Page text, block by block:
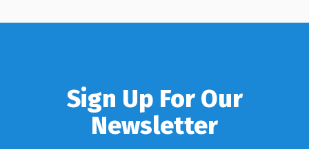
Sign Up For Our
Newsletter